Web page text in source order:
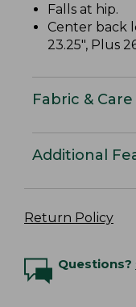
Falls at hip.
Center back
23.25", Plus
Fabric & Care
Additional
Return Policy
Questions?